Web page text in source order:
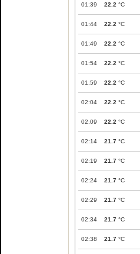
01:39 22.2 °C
01:44 22.2 °C
01:49 22.2 °C
01:54 22.2 °C
01:59 22.2 °C
02:04 22.2 °C
02:09 22.2 °C
02:14 21.7 °C
02:19 21.7 °C
02:24 21.7 °C
02:29 21.7 °C
02:34 21.7 °C
02:38 21.7 °C